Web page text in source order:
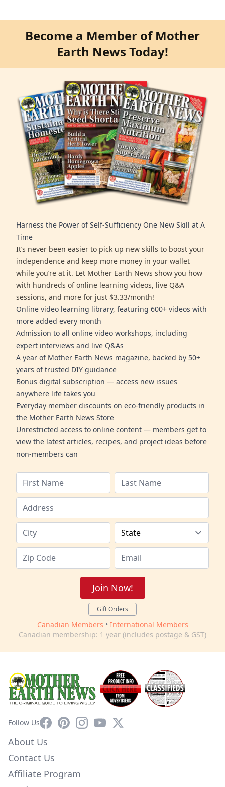
Become a Member of Mother
Earth News Today!
Harness the Power of Self-Sufficiency One New Skill at A
Time
It’s never been easier to pick up new skills to boost your
independence and keep more money in your wallet
while you’re at it. Let Mother Earth News show you how
with hundreds of online learning videos, live Q&A
sessions, and more for just $3.33/month!
Online video learning library, featuring 600+ videos with
more added every month
Admission to all online video workshops, including
expert interviews and live Q&As
A year of Mother Earth News magazine, backed by 50+
years of trusted DIY guidance
Bonus digital subscription — access new issues
anywhere life takes you
Everyday member discounts on eco-friendly products in
the Mother Earth News Store
Unrestricted access to online content — members get to
view the latest articles, recipes, and project ideas before
non-members can
Join Now!
Gift Orders
Canadian Members • International Members
Canadian membership: 1 year (includes postage & GST)
Follow UsFacebookPinterestInstagram
YouTube
X
About Us
Contact Us
Affiliate Program